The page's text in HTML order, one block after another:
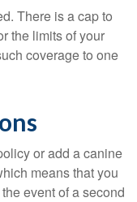
There is a cap to
the limits of your
coverage to one
or add a canine
means that you
event of a second